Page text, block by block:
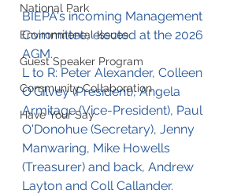
National Park
Environmental Issues
Guest Speaker Program
Community Collaboration
Have Your Say
BIEPA's incoming Management
Committee, elected at the 2026
AGM.
L to R: Peter Alexander, Colleen
O'Gilvey (President), Angela
Armitage (Vice-President), Paul
O'Donohue (Secretary), Jenny
Manwaring, Mike Howells
(Treasurer) and back, Andrew
Layton and Coll Callander.